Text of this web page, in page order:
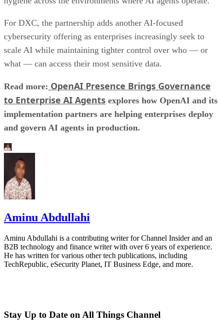
For DXC, the partnership adds another AI-focused
cybersecurity offering as enterprises increasingly seek to
scale AI while maintaining tighter control over who — or
what — can access their most sensitive data.
Read more: OpenAI Presence Brings Governance
to Enterprise AI Agents explores how OpenAI and its
implementation partners are helping enterprises deploy
and govern AI agents in production.
Aminu Abdullahi
Aminu Abdullahi is a contributing writer for Channel Insider and an
B2B technology and finance writer with over 6 years of experience.
He has written for various other tech publications, including
TechRepublic, eSecurity Planet, IT Business Edge, and more.
Stay Up to Date on All Things Channel